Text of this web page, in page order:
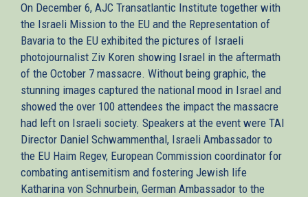
On December 6, AJC Transatlantic Institute together with
the Israeli Mission to the EU and the Representation of
Bavaria to the EU exhibited the pictures of Israeli
photojournalist Ziv Koren showing Israel in the aftermath
of the October 7 massacre. Without being graphic, the
stunning images captured the national mood in Israel and
showed the over 100 attendees the impact the massacre
had left on Israeli society. Speakers at the event were TAI
Director Daniel Schwammenthal, Israeli Ambassador to
the EU Haim Regev, European Commission coordinator for
combating antisemitism and fostering Jewish life
Katharina von Schnurbein, German Ambassador to the